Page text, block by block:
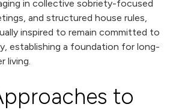
in collective sobriety-focused
and structured house rules,
inspired to remain committed to
establishing a foundation for long-
living.
to